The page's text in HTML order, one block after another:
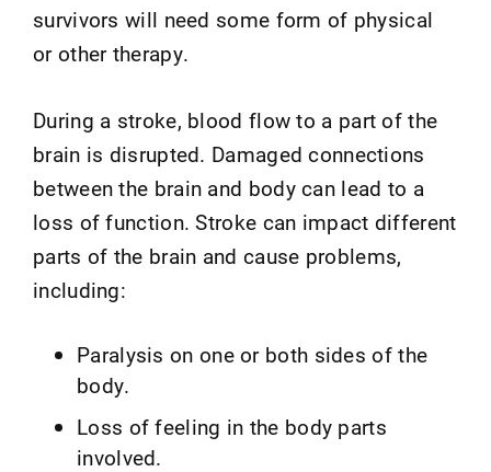
survivors will need some form of physical
or other therapy.
During a stroke, blood flow to a part of the
brain is disrupted. Damaged connections
between the brain and body can lead to a
loss of function. Stroke can impact different
parts of the brain and cause problems,
including:
Paralysis on one or both sides of the
body.
Loss of feeling in the body parts
involved.